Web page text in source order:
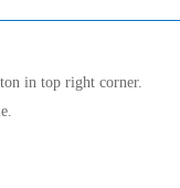
in top right corner.